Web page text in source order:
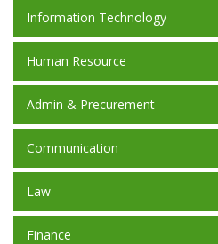
Information Technology
Human Resource
Admin & Precurement
Communication
Law
Finance